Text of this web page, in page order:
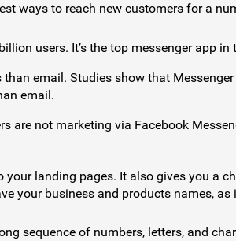
ways to reach new customers for a
users. It’s the top messenger app
than email. Studies show that
email.
are not marketing via Facebook
landing pages. It also gives you a
your business and products names,
sequence of numbers, letters, and